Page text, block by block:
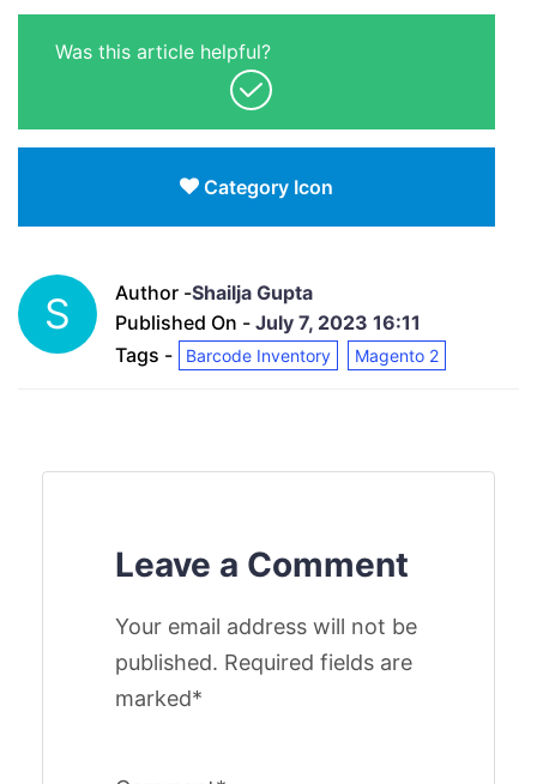
Was this article helpful?
Category Icon
S Author -Shailja Gupta
Published On - July 7, 2023 16:11
Tags -
Barcode Inventory Magento 2
Leave a Comment
Your email address will not be
published. Required fields are
marked*